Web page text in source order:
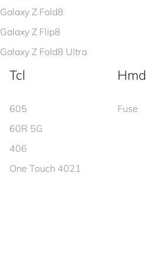
Galaxy Z Fold8
Galaxy Z Flip8
Galaxy Z Fold8 Ultra
Tcl
605
60R 5G
406
One Touch 4021
Hmd
Fuse